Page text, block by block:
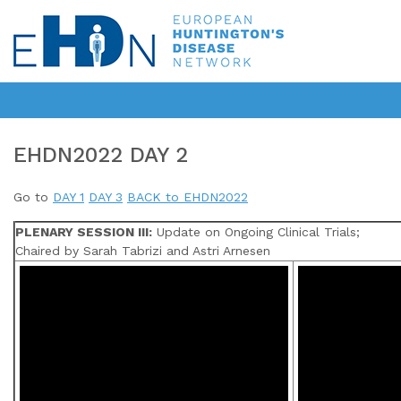
EHDN2022 DAY 2
Go to DAY 1 DAY 3 BACK to EHDN2022
PLENARY SESSION III: Update on Ongoing Clinical Trials;
Chaired by Sarah Tabrizi and Astri Arnesen